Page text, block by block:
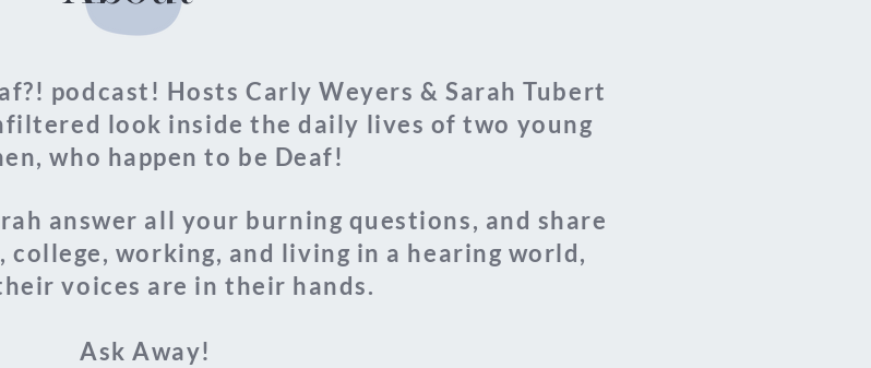
podcast! Hosts Carly Weyers & Sarah Tubert
look inside the daily lives of two young
who happen to be Deaf!
answer all your burning questions, and share
college, working, and living in a hearing world,
voices are in their hands.
Ask Away!